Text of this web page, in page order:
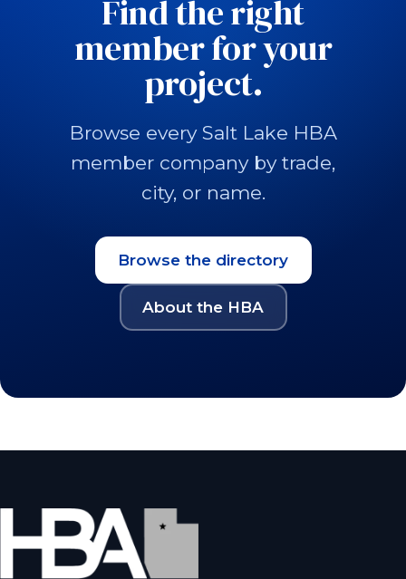
Find the right
member for your
project.
Browse every Salt Lake HBA
member company by trade,
city, or name.
Browse the directory
About the HBA